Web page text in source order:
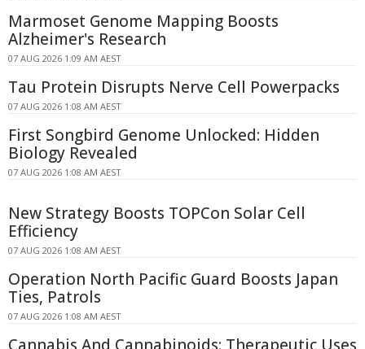
Marmoset Genome Mapping Boosts
Alzheimer's Research
07 AUG 2026 1:09 AM AEST
Tau Protein Disrupts Nerve Cell Powerpacks
07 AUG 2026 1:08 AM AEST
First Songbird Genome Unlocked: Hidden
Biology Revealed
07 AUG 2026 1:08 AM AEST
New Strategy Boosts TOPCon Solar Cell
Efficiency
07 AUG 2026 1:08 AM AEST
Operation North Pacific Guard Boosts Japan
Ties, Patrols
07 AUG 2026 1:08 AM AEST